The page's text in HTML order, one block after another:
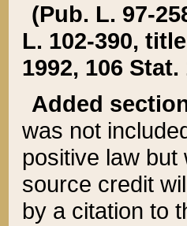
(Pub. L. 97-
L. 102-390,
1992, 106 Stat.
Added
was not
positive law
source credit
by a citation to